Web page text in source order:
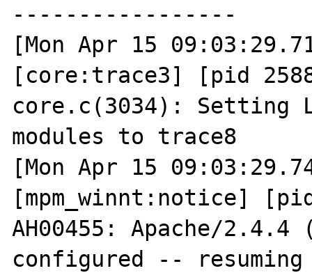
-----------------
[Mon Apr 15
[core:trace3] [pid
core.c(3034): Setting
modules to trace8
[Mon Apr 15
[mpm_winnt:notice]
AH00455: Apache/2.4.4
configured --